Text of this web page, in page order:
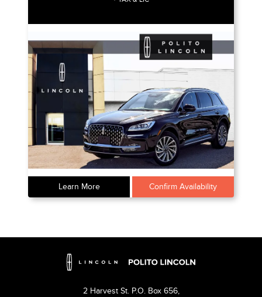
Learn More Confirm Availability
2 Harvest St. P.O. Box 656,